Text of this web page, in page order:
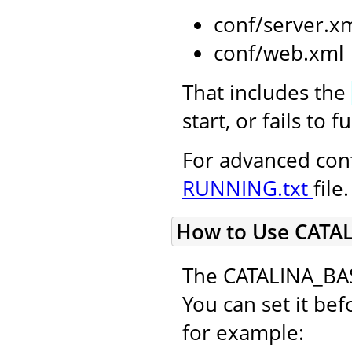
conf/
conf/web.xml
That includes the
start, or fails to
For advanced
RUNNING.txtfile.
How to Use
The
You can set it
for example: